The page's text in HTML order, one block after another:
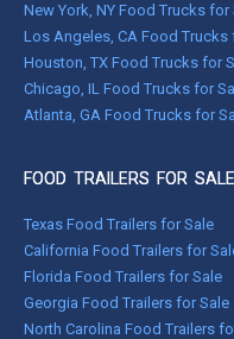
New York, NY Food Trucks for
Los Angeles, CA Food Trucks
Houston, TX Food Trucks for
Chicago, IL Food Trucks for
Atlanta, GA Food Trucks for
FOOD TRAILERS FOR
Texas Food Trailers for Sale
California Food Trailers for
Florida Food Trailers for Sale
Georgia Food Trailers for Sale
North Carolina Food Trailers